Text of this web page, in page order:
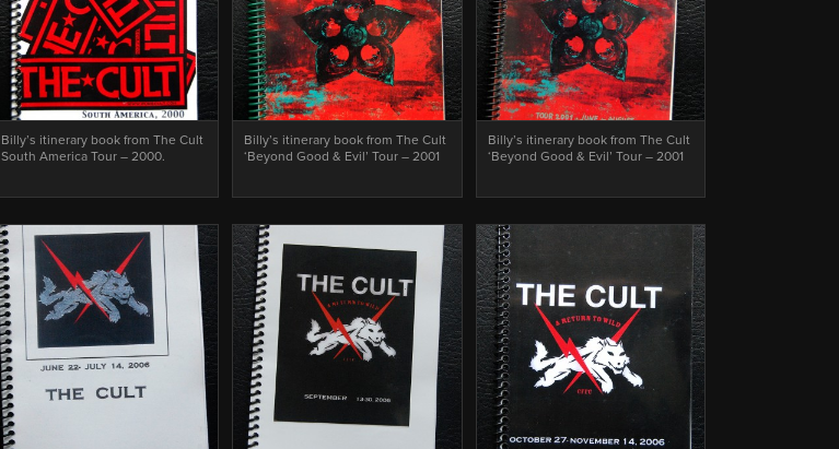
Billy’s itinerary book from The Cult
South America Tour – 2000.
Billy’s itinerary book from The Cult
‘Beyond Good & Evil’ Tour – 2001
Billy’s itinerary book from The Cult
‘Beyond Good & Evil’ Tour – 2001